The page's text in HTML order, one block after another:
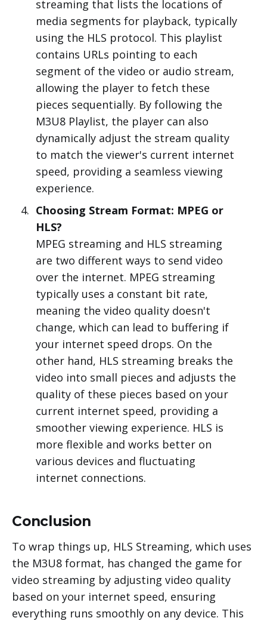
streaming that lists the locations of
media segments for playback, typically
using the HLS protocol. This playlist
contains URLs pointing to each
segment of the video or audio stream,
allowing the player to fetch these
pieces sequentially. By following the
M3U8 Playlist, the player can also
dynamically adjust the stream quality
to match the viewer's current internet
speed, providing a seamless viewing
experience.
Choosing Stream Format: MPEG or
HLS?
MPEG streaming and HLS streaming
are two different ways to send video
over the internet. MPEG streaming
typically uses a constant bit rate,
meaning the video quality doesn't
change, which can lead to buffering if
your internet speed drops. On the
other hand, HLS streaming breaks the
video into small pieces and adjusts the
quality of these pieces based on your
current internet speed, providing a
smoother viewing experience. HLS is
more flexible and works better on
various devices and fluctuating
internet connections.
Conclusion
To wrap things up, HLS Streaming, which uses
the M3U8 format, has changed the game for
video streaming by adjusting video quality
based on your internet speed, ensuring
everything runs smoothly on any device. This